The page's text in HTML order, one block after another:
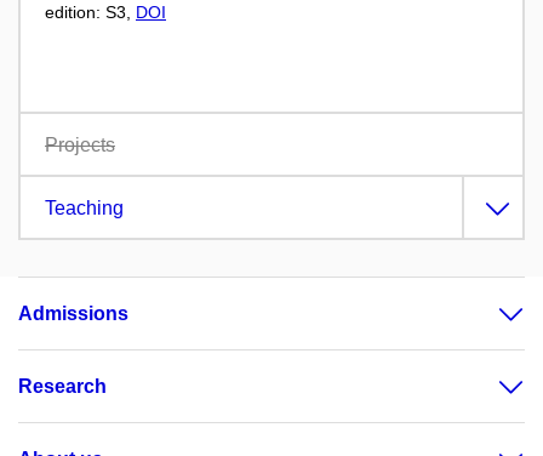
edition: S3, DOI
Projects
Teaching
Admissions
Research